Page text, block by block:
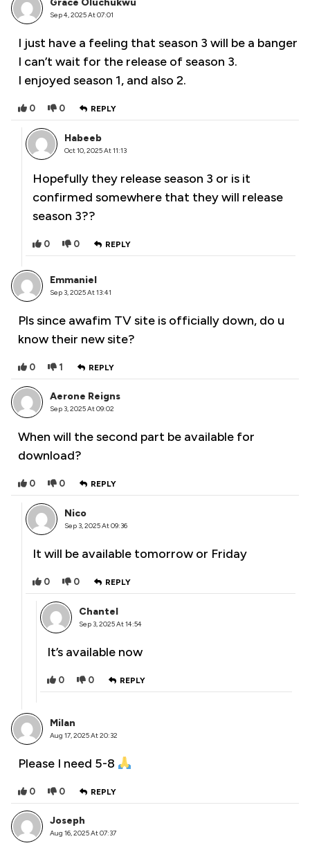
Grace Oluchukwu
Sep 4, 2025 At 07:01
I just have a feeling that season 3 will be a banger
I can’t wait for the release of season 3.
I enjoyed season 1, and also 2.
0 0 REPLY
Habeeb
Oct 10, 2025 At 11:13
Hopefully they release season 3 or is it
confirmed somewhere that they will release
season 3??
0 0 REPLY
Emmaniel
Sep 3, 2025 At 13:41
Pls since awafim TV site is officially down, do u
know their new site?
0 1 REPLY
Aerone Reigns
Sep 3, 2025 At 09:02
When will the second part be available for
download?
0 0 REPLY
Nico
Sep 3, 2025 At 09:36
It will be available tomorrow or Friday
0 0 REPLY
Chantel
Sep 3, 2025 At 14:54
It’s available now
0 0 REPLY
Milan
Aug 17, 2025 At 20:32
Please I need 5-8
0 0 REPLY
Joseph
Aug 16, 2025 At 07:37